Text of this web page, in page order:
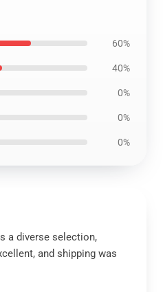
60%
40%
0%
0%
0%
a diverse selection,
and shipping was